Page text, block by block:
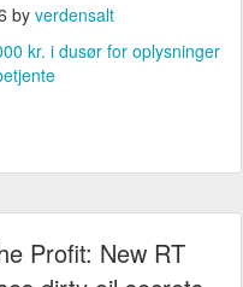
by verdensalt
kr. i dusør for oplysninger
Profit: New RT